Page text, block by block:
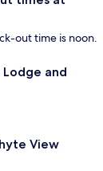
out time is noon.
and
View